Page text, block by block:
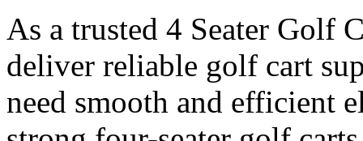
As a trusted 4 Seater Golf
deliver reliable golf cart
need smooth and efficient